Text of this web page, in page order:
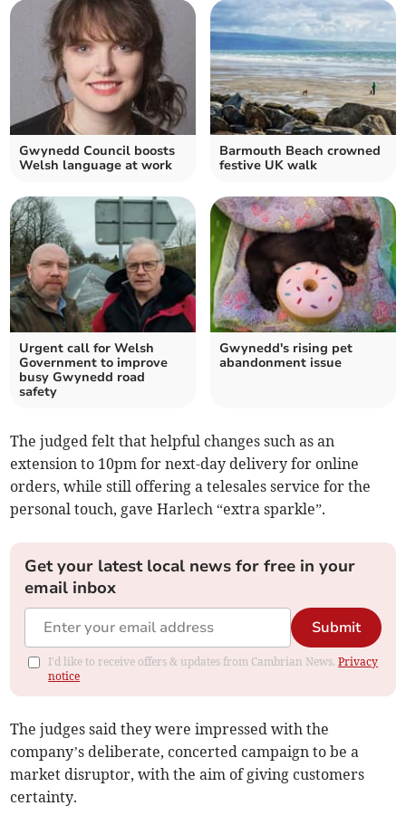
Gwynedd Council boosts
Welsh language at work
Barmouth Beach crowned
festive UK walk
Urgent call for Welsh
Government to improve
busy Gwynedd road
safety
Gwynedd's rising pet
abandonment issue
The judged felt that helpful changes such as an
extension to 10pm for next-day delivery for online
orders, while still offering a telesales service for the
personal touch, gave Harlech “extra sparkle”.
Get your latest local news for free in your
email inbox
Submit
I'd like to receive offers & updates from Cambrian News.Privacy
notice
The judges said they were impressed with the
company’s deliberate, concerted campaign to be a
market disruptor, with the aim of giving customers
certainty.